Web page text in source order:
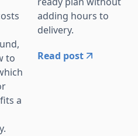
to
a
adding hours to
delivery.
Read post